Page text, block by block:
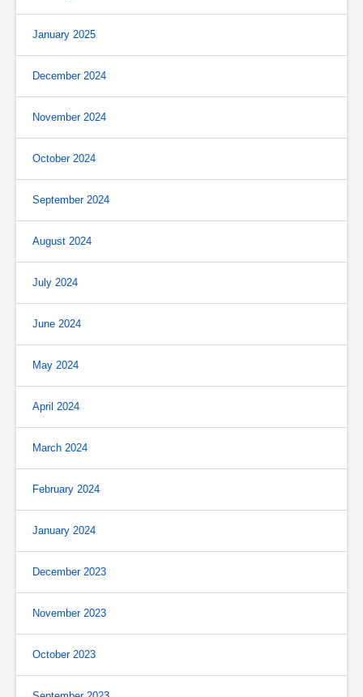
January 2025
December 2024
November 2024
October 2024
September 2024
August 2024
July 2024
June 2024
May 2024
April 2024
March 2024
February 2024
January 2024
December 2023
November 2023
October 2023